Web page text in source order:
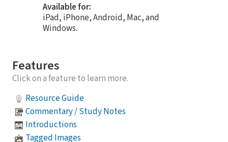
Available for:
iPad, iPhone, Android, Mac, and
Windows.
Features
Click on a feature to learn more.
Resource Guide
Commentary / Study Notes
Introductions
Tagged Images